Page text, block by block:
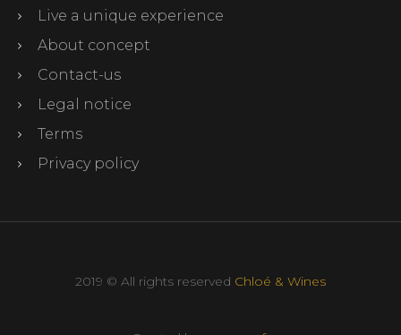
Live a unique experience
About concept
Contact-us
Legal notice
Terms
Privacy policy
2019 © All rights reserved Chloé & Wines